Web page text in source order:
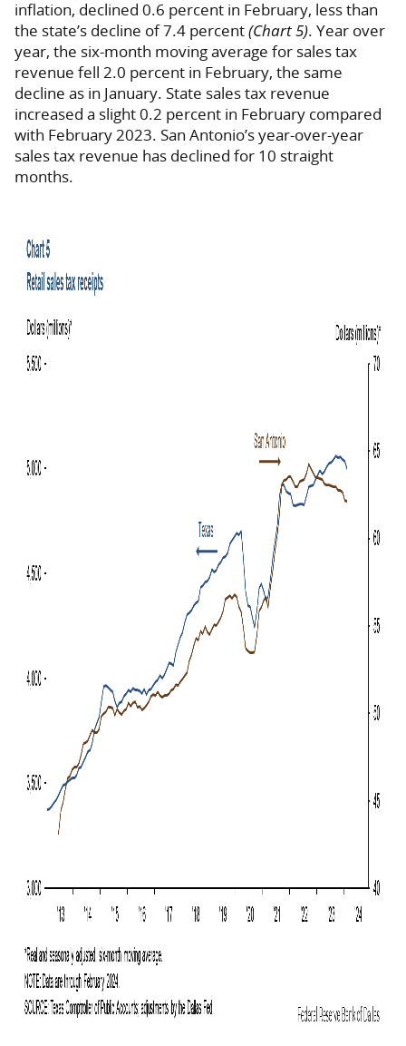
inflation, declined 0.6 percent in February, less than
the state’s decline of 7.4 percent(Chart 5). Year over
year, the six-month moving average for sales tax
revenue fell 2.0 percent in February, the same
decline as in January. State sales tax revenue
increased a slight 0.2 percent in February compared
with February 2023. San Antonio’s year-over-year
sales tax revenue has declined for 10 straight
months.